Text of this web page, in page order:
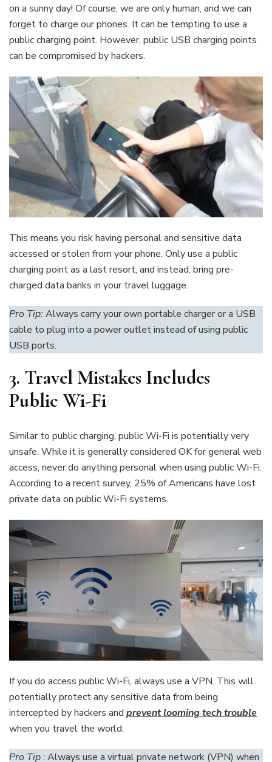
on a sunny day! Of course, we are only human, and we can
forget to charge our phones. It can be tempting to use a
public charging point. However, public USB charging points
can be compromised by hackers.
This means you risk having personal and sensitive data
accessed or stolen from your phone. Only use a public
charging point as a last resort, and instead, bring pre-
charged data banks in your travel luggage.
Pro Tip:Always carry your own portable charger or a USB
cable to plug into a power outlet instead of using public
USB ports.
3. Travel Mistakes Includes
Public Wi-Fi
Similar to public charging, public Wi-Fi is potentially very
unsafe. While it is generally considered OK for general web
access, never do anything personal when using public Wi-Fi.
According to a recent survey, 25% of Americans have lost
private data on public Wi-Fi systems.
If you do access public Wi-Fi, always use a VPN. This will
potentially protect any sensitive data from being
intercepted by hackers and prevent looming tech trouble
when you travel the world.
Pro Tip: Always use a virtual private network (VPN) when